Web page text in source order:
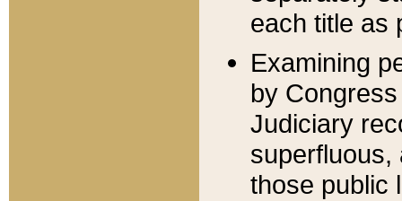
each title as
Examining
by
Judiciary
superfluous,
those public